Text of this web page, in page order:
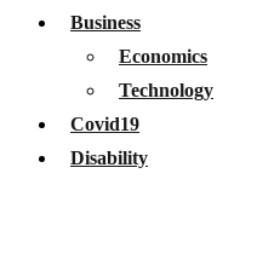
Business
Economics
Technology
Covid19
Disability